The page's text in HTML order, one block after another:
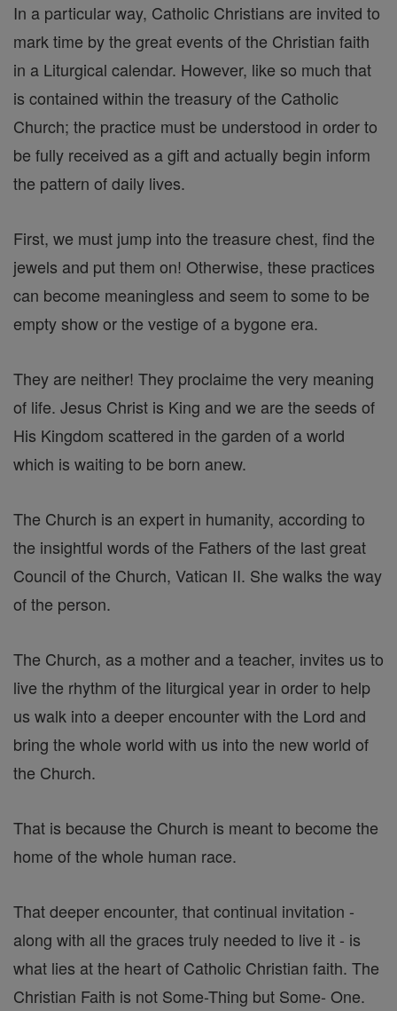
In a particular way, Catholic Christians are invited to
mark time by the great events of the Christian faith
in a Liturgical calendar. However, like so much that
is contained within the treasury of the Catholic
Church; the practice must be understood in order to
be fully received as a gift and actually begin inform
the pattern of daily lives.
First, we must jump into the treasure chest, find the
jewels and put them on! Otherwise, these practices
can become meaningless and seem to some to be
empty show or the vestige of a bygone era.
They are neither! They proclaime the very meaning
of life. Jesus Christ is King and we are the seeds of
His Kingdom scattered in the garden of a world
which is waiting to be born anew.
The Church is an expert in humanity, according to
the insightful words of the Fathers of the last great
Council of the Church, Vatican II. She walks the way
of the person.
The Church, as a mother and a teacher, invites us to
live the rhythm of the liturgical year in order to help
us walk into a deeper encounter with the Lord and
bring the whole world with us into the new world of
the Church.
That is because the Church is meant to become the
home of the whole human race.
That deeper encounter, that continual invitation -
along with all the graces truly needed to live it - is
what lies at the heart of Catholic Christian faith. The
Christian Faith is not Some-Thing but Some- One.